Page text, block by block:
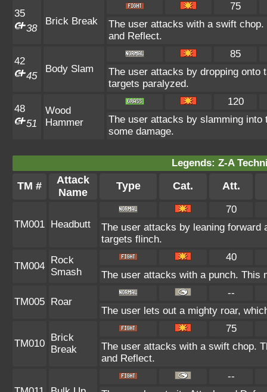
35
38
Brick Break
75
The user attacks with a swift
and Reflect.
42
45
Body Slam
85
The user attacks by dropping onto
targets paralyzed.
48
51
Wood
Hammer
120
The user attacks by slamming
some damage.
Legends: Z-A
TM #
Attack
Name
Type Cat. Att.
TM001 Headbutt
70
The user attacks by leaning forward
targets flinch.
TM004
Rock
Smash
40
The user attacks with a punch. This
TM005 Roar
--
The user lets out a mighty roar,
TM010
Brick
Break
75
The user attacks with a swift chop.
and Reflect.
--